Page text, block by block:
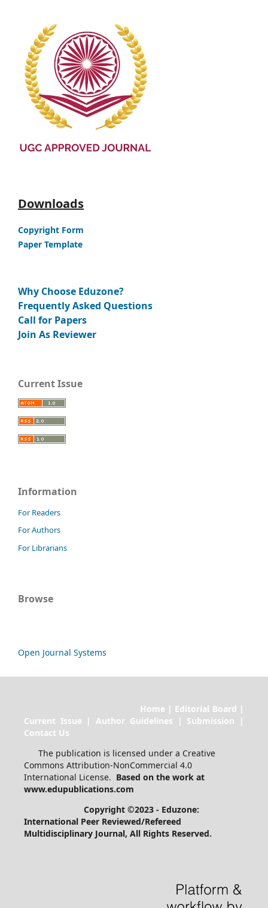
Downloads
Copyright Form
Paper Template
Why Choose Eduzone?
Frequently Asked Questions
Call for Papers
Join As Reviewer
Current Issue
Information
For Readers
For Authors
For Librarians
Browse
Open Journal Systems
Home | Editorial Board |
Current Issue | Author Guidelines | Submission |
Contact Us
The publication is licensed under a Creative
Commons Attribution-NonCommercial 4.0
International License. Based on the work at
www.edupublications.com
Copyright ©2023 - Eduzone:
International Peer Reviewed/Refereed
Multidisciplinary Journal, All Rights Reserved.